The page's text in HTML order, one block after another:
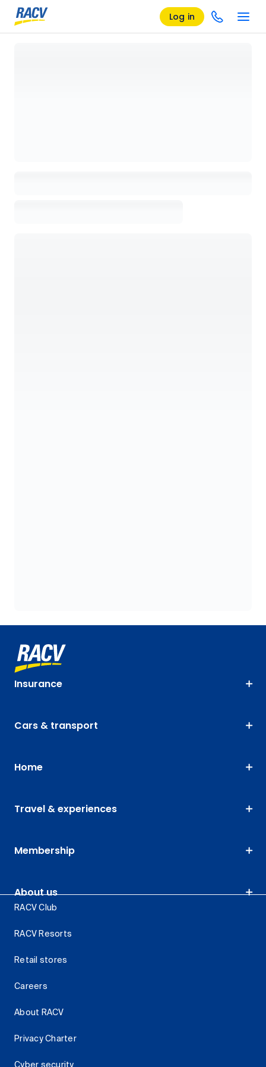
Log in
Insurance
Cars & transport
Home
Travel & experiences
Membership
About us
RACV Club
RACV Resorts
Retail stores
Careers
About RACV
Privacy Charter
Cyber security